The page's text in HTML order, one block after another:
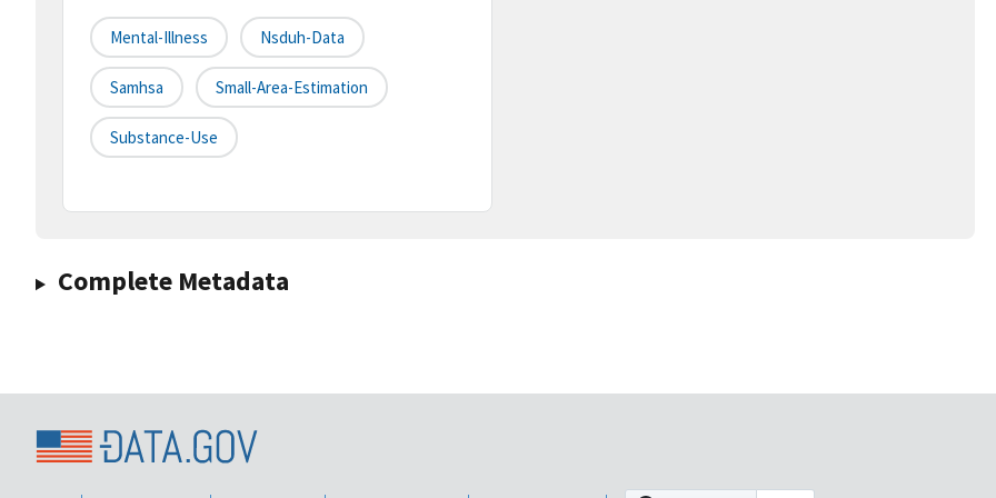
Mental-Illness Nsduh-Data
Samhsa Small-Area-Estimation
Substance-Use
Complete Metadata